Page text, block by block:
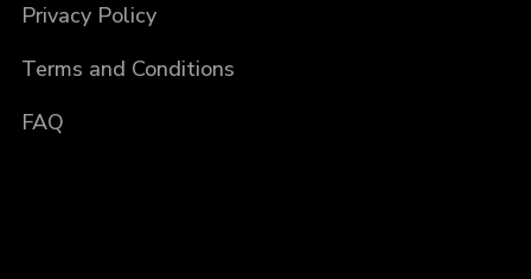
Privacy Policy
Terms and Conditions
FAQ